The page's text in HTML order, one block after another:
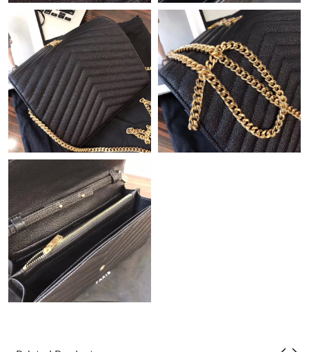
Just Sold: Zane from Singapore on Jun 06, 2026 at 11:28 AM.
Just Sold: Olivia from Columbus on Jul 19, 2026 at 12:41 PM.
Just Sold: Isaac from Sydney on Jul 13, 2026 at 11:22 PM.
Just Sold: Diana from Boston on Jul 26, 2026 at 2:18 PM.
Just Sold: Grace from London on Jun 20, 2026 at 4:03 PM.
Just Sold: Hannah from Columbus on Jul 21, 2026 at 11:12 PM.
Just Sold: Liam from Berlin on Jul 24, 2026 at 6:46 PM.